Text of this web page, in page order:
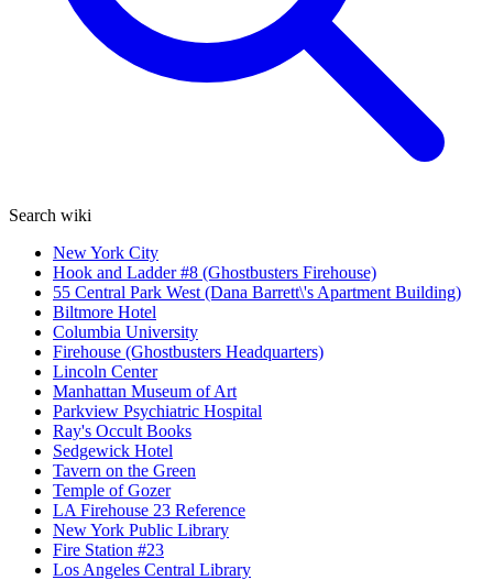
Search wiki
New York City
Hook and Ladder #8 (Ghostbusters Firehouse)
55 Central Park West (Dana Barrett\'s Apartment Building)
Biltmore Hotel
Columbia University
Firehouse (Ghostbusters Headquarters)
Lincoln Center
Manhattan Museum of Art
Parkview Psychiatric Hospital
Ray's Occult Books
Sedgewick Hotel
Tavern on the Green
Temple of Gozer
LA Firehouse 23 Reference
New York Public Library
Fire Station #23
Los Angeles Central Library